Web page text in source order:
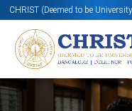
CHRIST (Deemed to be
Know More Apply Now